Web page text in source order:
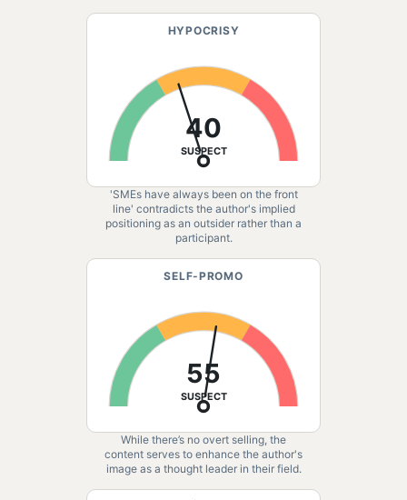
HYPOCRISY
40
SUSPECT
'SMEs have always been on the front
line' contradicts the author's implied
positioning as an outsider rather than a
participant.
SELF-PROMO
55
SUSPECT
While there’s no overt selling, the
content serves to enhance the author's
image as a thought leader in their field.